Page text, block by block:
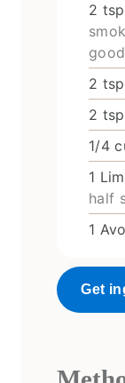
2 tsp
2 tsp
2 tsp
1/4
1
half
1
Get